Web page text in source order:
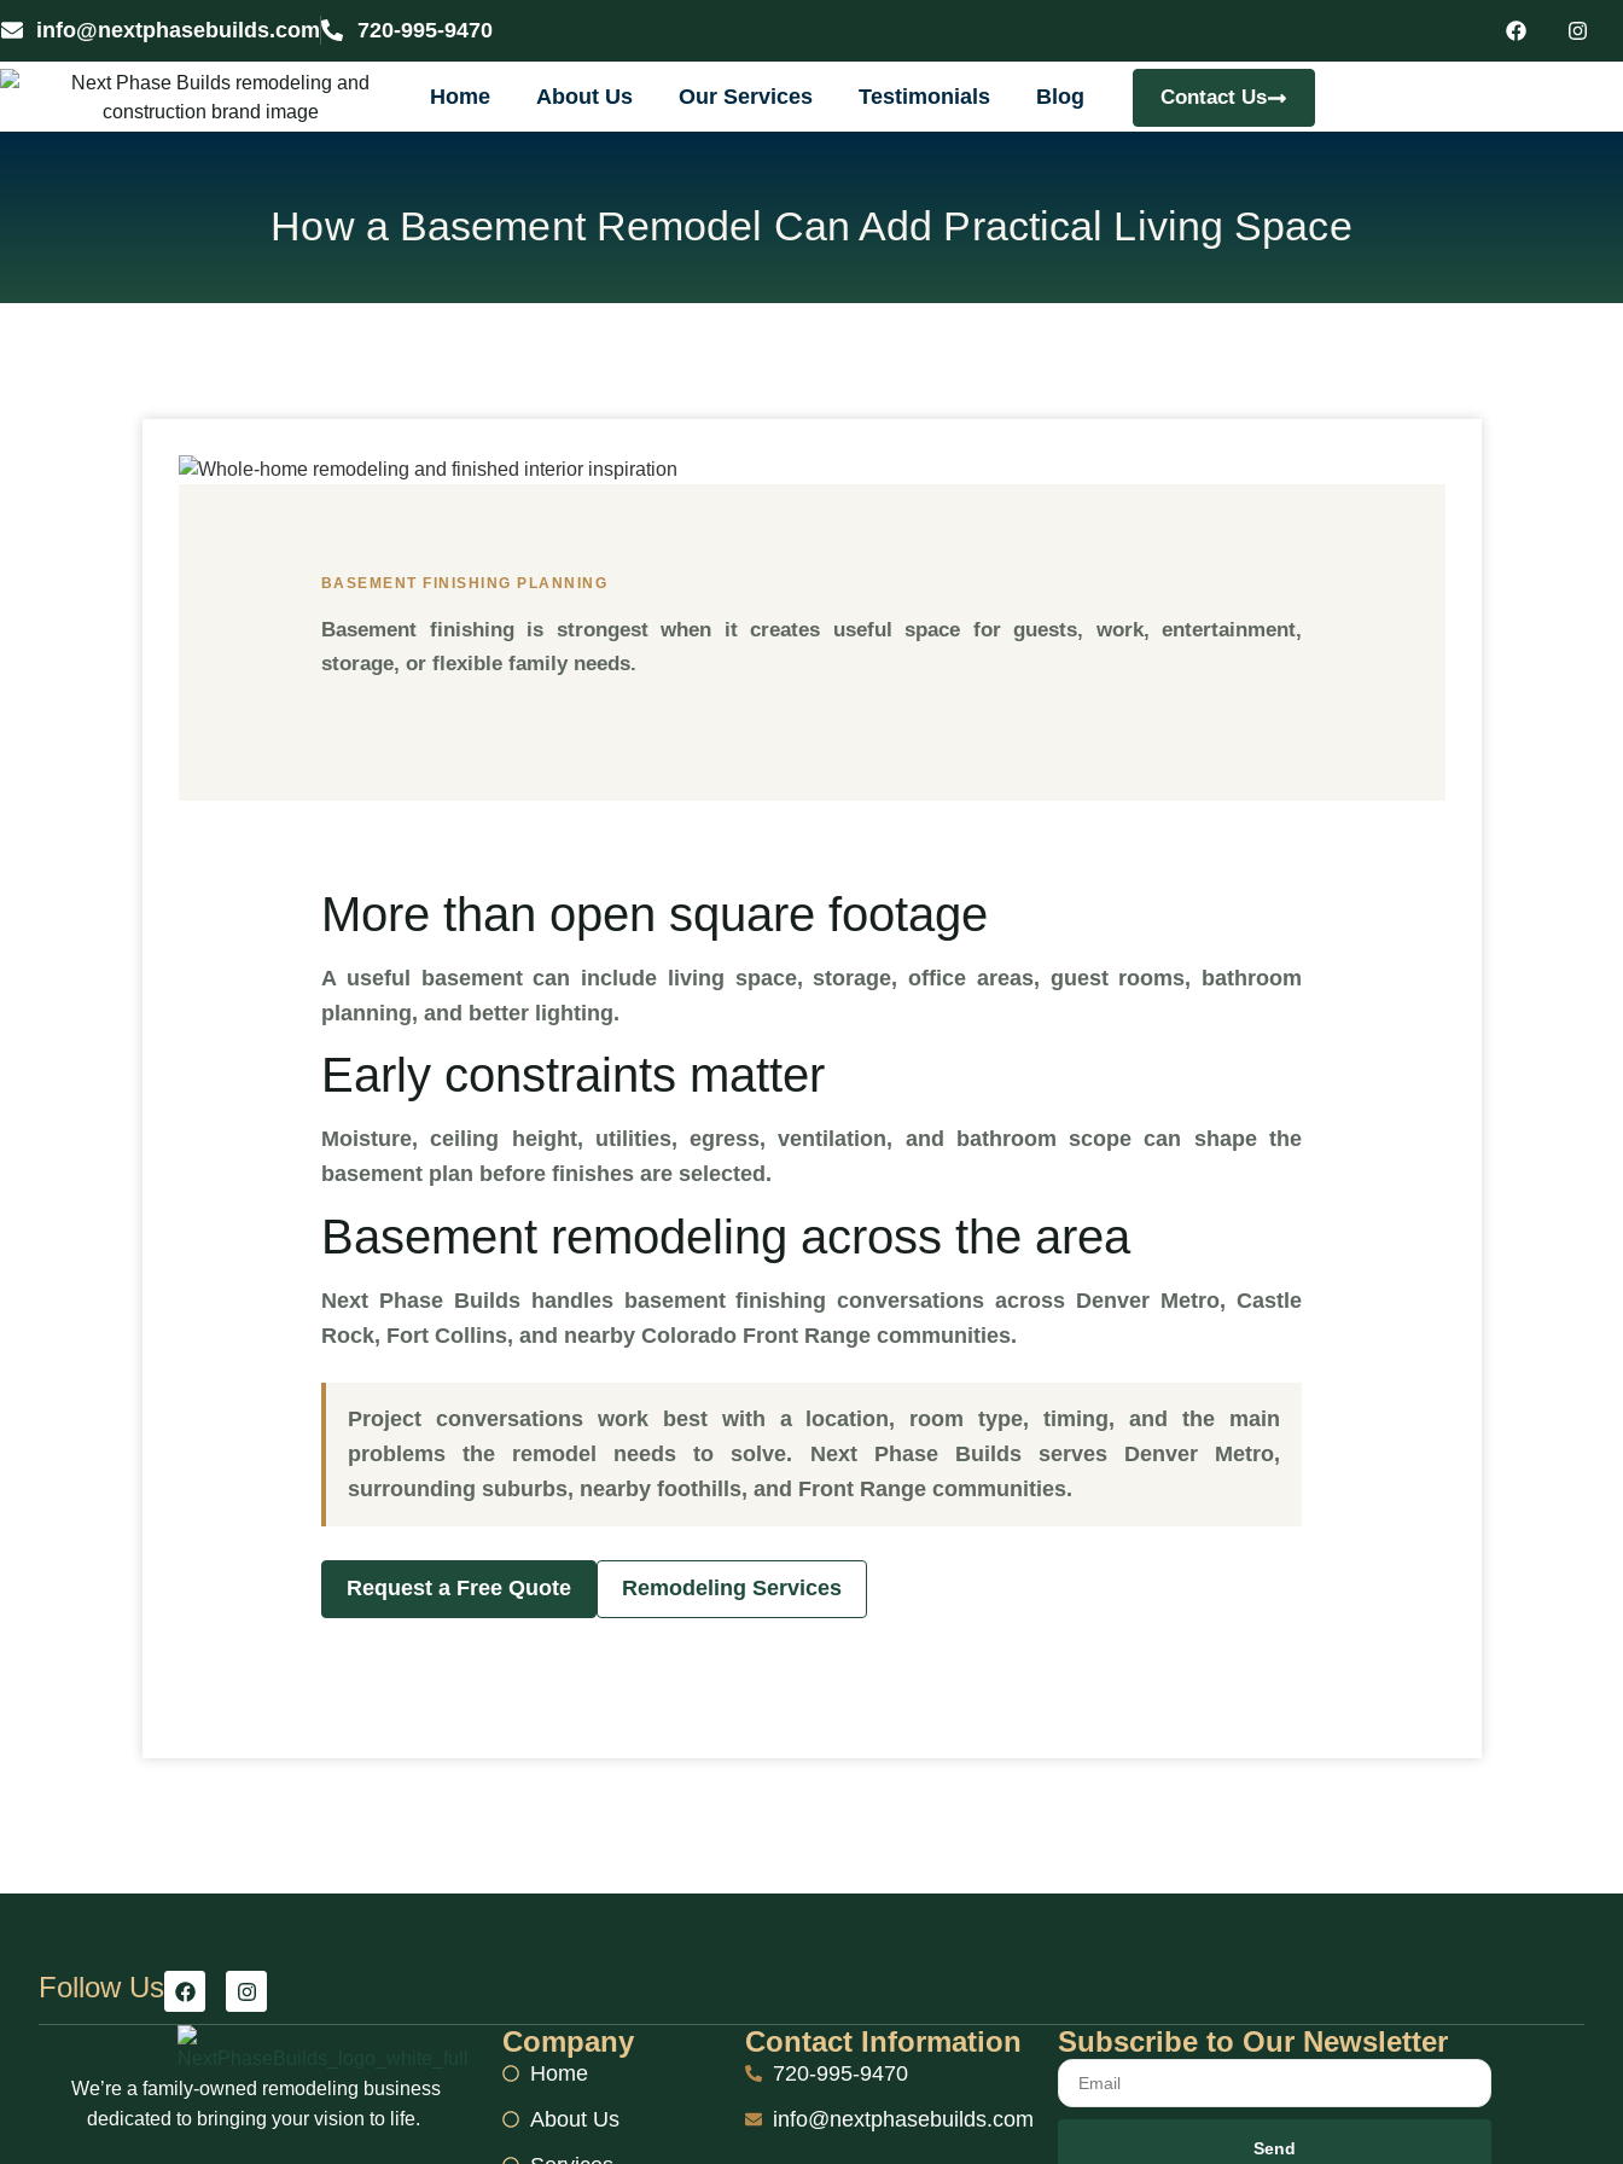
info@nextphasebuilds.com 720-995-9470
Home About Us Our Services Testimonials Blog Contact Us
How a Basement Remodel Can Add Practical Living Space
BASEMENT FINISHING PLANNING
Basement finishing is strongest when it creates useful space for guests, work, entertainment,
storage, or flexible family needs.
More than open square footage
A useful basement can include living space, storage, office areas, guest rooms, bathroom
planning, and better lighting.
Early constraints matter
Moisture, ceiling height, utilities, egress, ventilation, and bathroom scope can shape the
basement plan before finishes are selected.
Basement remodeling across the area
Next Phase Builds handles basement finishing conversations across Denver Metro, Castle
Rock, Fort Collins, and nearby Colorado Front Range communities.
Project conversations work best with a location, room type, timing, and the main
problems the remodel needs to solve. Next Phase Builds serves Denver Metro,
surrounding suburbs, nearby foothills, and Front Range communities.
Request a Free Quote Remodeling Services
Follow Us
We’re a family-owned remodeling business
dedicated to bringing your vision to life.
Company
Home
About Us
Contact Information
720-995-9470
info@nextphasebuilds.com
Subscribe to Our Newsletter
Send